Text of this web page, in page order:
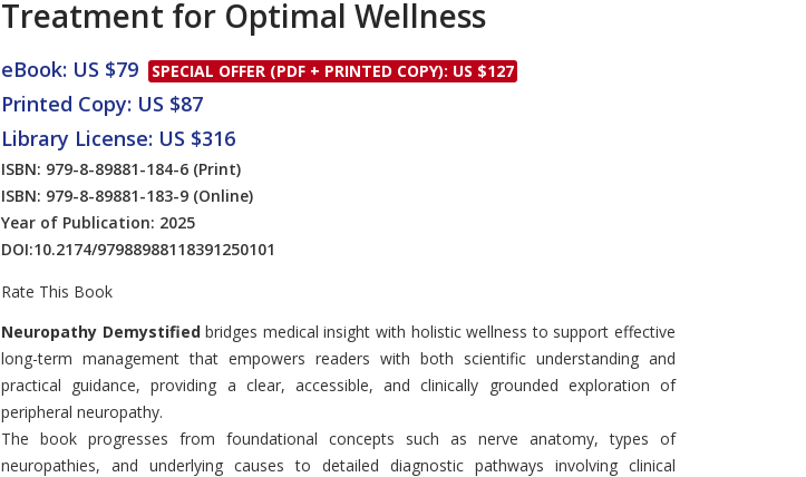
Copyright and
Permissions
Discounts and Offers
Manuscripts
Treatment for Optimal Wellness
eBook: US $79 SPECIAL OFFER (PDF + PRINTED COPY): US $127
Printed Copy: US $87
Library License: US $316
ISBN: 979-8-89881-184-6 (Print)
ISBN: 979-8-89881-183-9 (Online)
Year of Publication: 2025
DOI:10.2174/97988988118391250101
Rate This Book
Introduction
Neuropathy Demystifiedbridges medical insight with holistic wellness to support effective
long-term management that empowers readers with both scientific understanding and
practical guidance, providing a clear, accessible, and clinically grounded exploration of
peripheral neuropathy.
The book progresses from foundational concepts such as nerve anatomy, types of
neuropathies, and underlying causes to detailed diagnostic pathways involving clinical